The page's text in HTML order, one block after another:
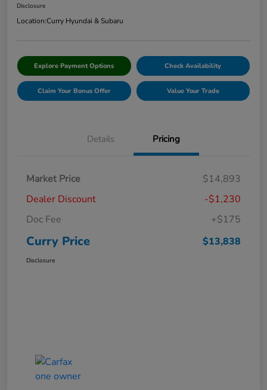
Disclosure
Location:Curry Hyundai & Subaru
Explore Payment Options Check Availability
Claim Your Bonus Offer Value Your Trade
Details Pricing
Market Price
$14,893
Dealer Discount
-$1,230
Doc Fee
+$175
Curry Price $13,838
Disclosure